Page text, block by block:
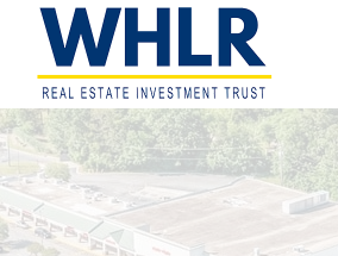
Skip
to
primary
navigation
Skip
to
main
content
Skip
to
footer
WHLR
Real
Estate
Investment
Trust